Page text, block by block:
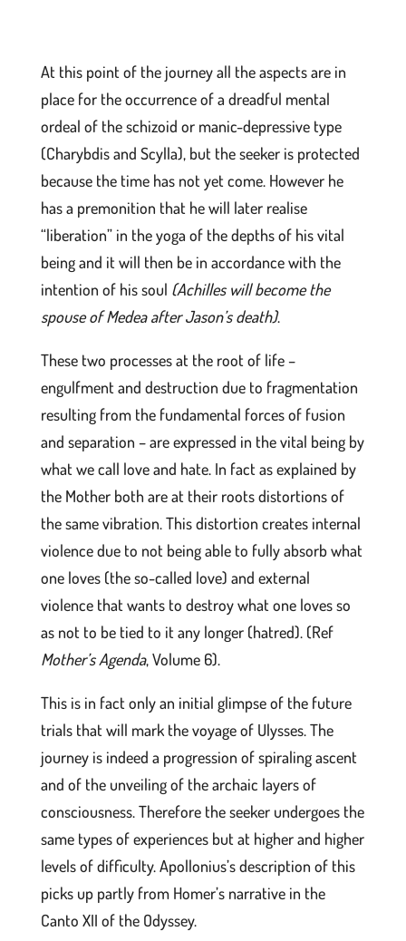
At this point of the journey all the aspects are in
place for the occurrence of a dreadful mental
ordeal of the schizoid or manic-depressive type
(Charybdis and Scylla), but the seeker is protected
because the time has not yet come. However he
has a premonition that he will later realise
“liberation” in the yoga of the depths of his vital
being and it will then be in accordance with the
intention of his soul (Achilles will become the
spouse of Medea after Jason’s death).
These two processes at the root of life –
engulfment and destruction due to fragmentation
resulting from the fundamental forces of fusion
and separation – are expressed in the vital being by
what we call love and hate. In fact as explained by
the Mother both are at their roots distortions of
the same vibration. This distortion creates internal
violence due to not being able to fully absorb what
one loves (the so-called love) and external
violence that wants to destroy what one loves so
as not to be tied to it any longer (hatred). (Ref
Mother’s Agenda, Volume 6).
This is in fact only an initial glimpse of the future
trials that will mark the voyage of Ulysses. The
journey is indeed a progression of spiraling ascent
and of the unveiling of the archaic layers of
consciousness. Therefore the seeker undergoes the
same types of experiences but at higher and higher
levels of difficulty. Apollonius’s description of this
picks up partly from Homer’s narrative in the
Canto XII of the Odyssey.